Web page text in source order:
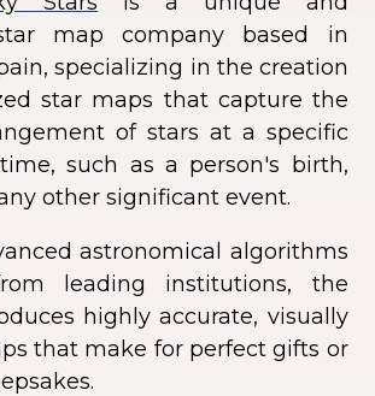
map company based in
specializing in the creation
star maps that capture the
of stars at a specific
such as a person's birth,
other significant event.
astronomical algorithms
leading institutions, the
highly accurate, visually
that make for perfect gifts or